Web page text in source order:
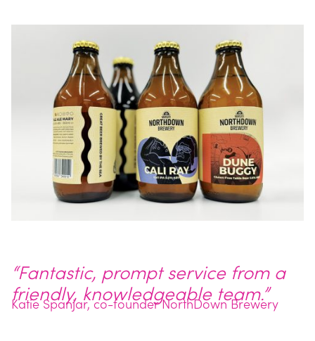
“Fantastic, prompt service from a
friendly, knowledgeable team.”
Katie Spanjar, co-founder NorthDown Brewery
Contact us
Get a Quote